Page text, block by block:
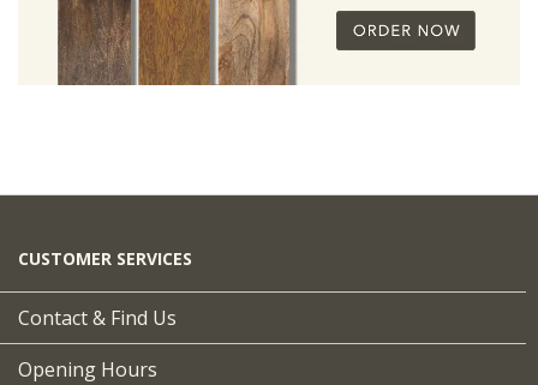
CUSTOMER SERVICES
Contact & Find Us
Opening Hours